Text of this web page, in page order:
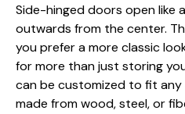
Side-hinged doors open like
outwards from the center.
you prefer a more classic
for more than just storing
can be customized to fit
made from wood, steel, or